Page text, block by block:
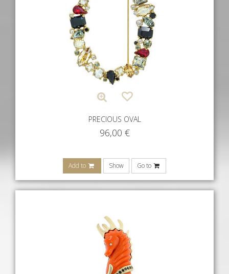
PRECIOUS OVAL
96,00 €
Add to Show Go to